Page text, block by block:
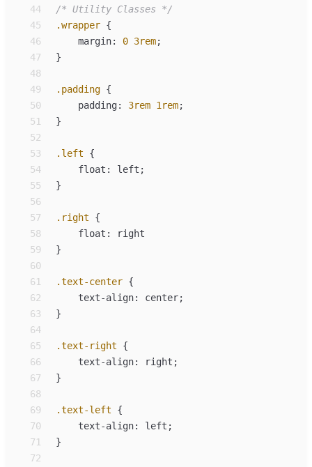
44
/* Utility Classes */
45
.wrapper {
46
margin: 0 3rem;
47
}
48
49
. padding {
50
padding: 3rem 1 rem;
51
}
52
53
. left
{
54
float : left ;
55
}
56
57
. right
{
58
float :
right
59
}
60
61
.text-center {
62
text-align: center;
63
}
64
65
.text-right
{
66
text-align: right ;
67
}
68
69
.text-left
{
70
text-align: left ;
71
}
72